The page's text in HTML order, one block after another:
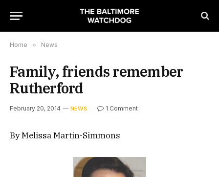
Home » News
Family, friends remember
Rutherford
February 20, 2014 NEWS 1 Comment
By Melissa Martin-Simmons